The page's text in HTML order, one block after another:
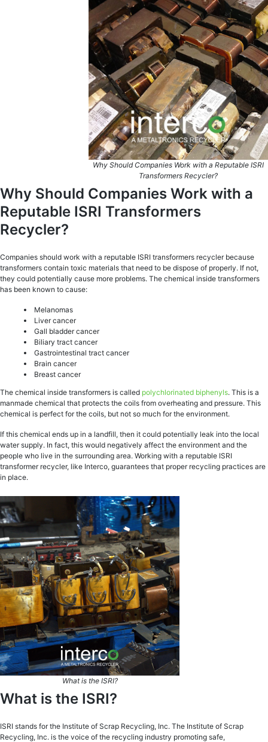
Why Should Companies Work with a Reputable ISRI
Transformers Recycler?
Why Should Companies Work with a
Reputable ISRI Transformers
Recycler?
Companies should work with a reputable ISRI transformers recycler because
transformers contain toxic materials that need to be dispose of properly. If not,
they could potentially cause more problems. The chemical inside transformers
has been known to cause:
Melanomas
Liver cancer
Gall bladder cancer
Biliary tract cancer
Gastrointestinal tract cancer
Brain cancer
Breast cancer
The chemical inside transformers is called polychlorinated biphenyls. This is a
manmade chemical that protects the coils from overheating and pressure. This
chemical is perfect for the coils, but not so much for the environment.
If this chemical ends up in a landfill, then it could potentially leak into the local
water supply. In fact, this would negatively affect the environment and the
people who live in the surrounding area. Working with a reputable ISRI
transformer recycler, like Interco, guarantees that proper recycling practices are
in place.
What is the ISRI?
What is the ISRI?
ISRI stands for the Institute of Scrap Recycling, Inc. The Institute of Scrap
Recycling, Inc. is the voice of the recycling industry promoting safe,